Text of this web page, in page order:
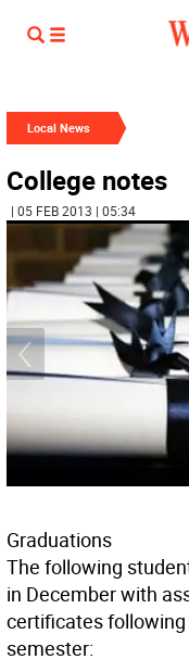
Local News
College notes
| 05 FEB 2013 | 05:34
Graduations
The following
in December with
certificates
semester: